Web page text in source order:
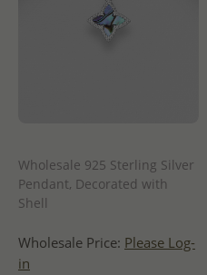
Wholesale 925 Sterling Silver
Pendant, Decorated with
Shell
Wholesale Price: Please Log-
in